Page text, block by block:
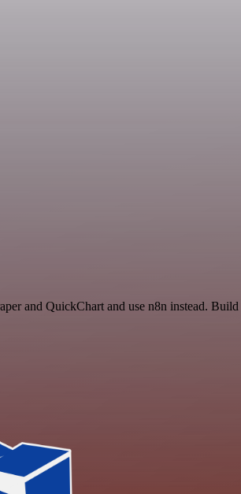
and QuickChart and use n8n instead.